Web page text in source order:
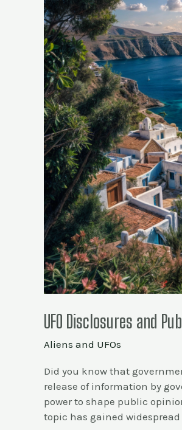
UFO Disclosures and
Aliens and UFOs
Did you know that
release of information by
power to shape public
topic has gained